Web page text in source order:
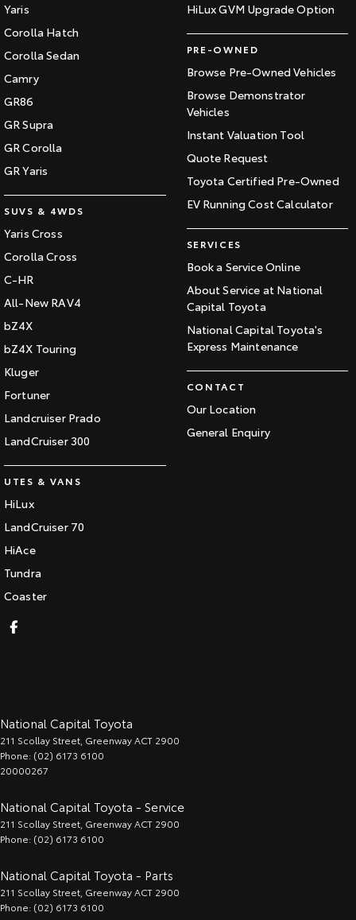
Yaris
Corolla Hatch
Corolla Sedan
Camry
GR86
GR Supra
GR Corolla
GR Yaris
SUVS & 4WDS
Yaris Cross
Corolla Cross
C-HR
All-New RAV4
bZ4X
bZ4X Touring
Kluger
Fortuner
Landcruiser Prado
LandCruiser 300
UTES & VANS
HiLux
LandCruiser 70
HiAce
Tundra
Coaster
HiLux GVM Upgrade Option
PRE-OWNED
Browse Pre-Owned Vehicles
Browse Demonstrator
Vehicles
Instant Valuation Tool
Quote Request
Toyota Certified Pre-Owned
EV Running Cost Calculator
SERVICES
Book a Service Online
About Service at National
Capital Toyota
National Capital Toyota's
Express Maintenance
CONTACT
Our Location
General Enquiry
National Capital Toyota
211 Scollay Street GreenwayACT 2900
Phone: (02) 6173 6100
20000267
National Capital Toyota - Service
211 Scollay Street GreenwayACT 2900
Phone: (02) 6173 6100
National Capital Toyota - Parts
211 Scollay Street GreenwayACT 2900
Phone: (02) 6173 6100